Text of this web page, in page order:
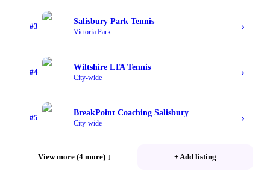
#3
Salisbury Park Tennis
Victoria Park ›
#4
Wiltshire LTA Tennis
City-wide ›
#5
BreakPoint Coaching Salisbury
City-wide ›
View more (4 more) ↓ + Add listing